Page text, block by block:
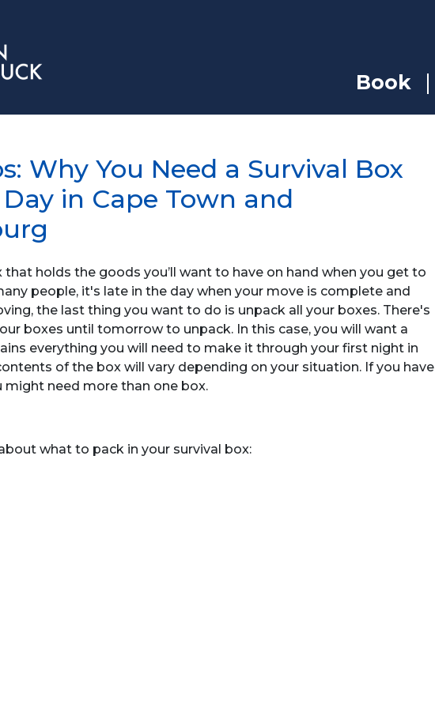
Book
Why You Need a Survival Box
in Cape Town and
that holds the goods you’ll want to have on hand when you get to
people, it's late in the day when your move is complete and
the last thing you want to do is unpack all your boxes. There's
boxes until tomorrow to unpack. In this case, you will want a
everything you will need to make it through your first night in
of the box will vary depending on your situation. If you have
might need more than one box.
what to pack in your survival box: